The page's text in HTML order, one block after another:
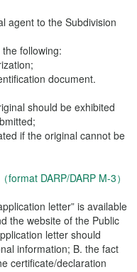
agent to the Subdivision
following:
document.
should be exhibited
if the original cannot be
DARP/DARP M-3）
letter” is available
the website of the Public
letter should
information; B. the fact
certificate/declaration